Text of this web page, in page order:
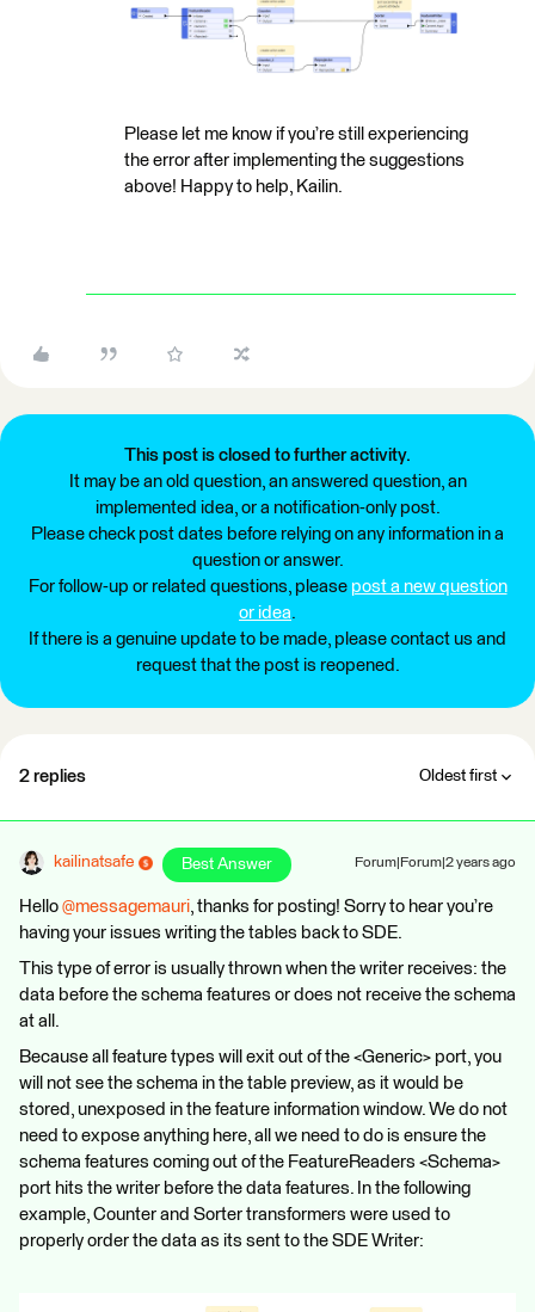
Please let me know if you’re still experiencing
the error after implementing the suggestions
above! Happy to help, Kailin.
This post is closed to further activity.
It may be an old question, an answered question, an
implemented idea, or a notification-only post.
Please check post dates before relying on any information in a
question or answer.
For follow-up or related questions, please post a new question
or idea.
If there is a genuine update to be made, please contact us and
request that the post is reopened.
2 replies Oldest first
kailinatsafe Best Answer Forum|Forum|2 years ago
Hello @messagemauri, thanks for posting! Sorry to hear you’re
having your issues writing the tables back to SDE.
This type of error is usually thrown when the writer receives: the
data before the schema features or does not receive the schema
at all.
Because all feature types will exit out of the <Generic> port, you
will not see the schema in the table preview, as it would be
stored, unexposed in the feature information window. We do not
need to expose anything here, all we need to do is ensure the
schema features coming out of the FeatureReaders <Schema>
port hits the writer before the data features. In the following
example, Counter and Sorter transformers were used to
properly order the data as its sent to the SDE Writer: